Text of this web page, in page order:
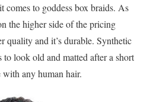
comes to goddess box braids. As
the higher side of the pricing
quality and it’s durable. Synthetic
to look old and matted after a short
with any human hair.